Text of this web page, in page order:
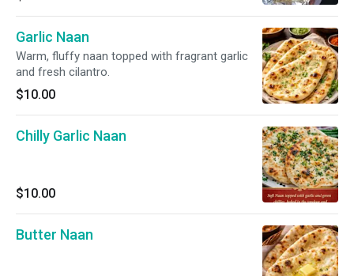
Garlic Naan
Warm, fluffy naan topped with fragrant garlic
and fresh cilantro.
$10.00
Chilly Garlic Naan
$10.00
Butter Naan